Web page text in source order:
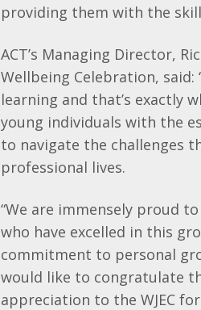
providing them with the
ACT’s Managing Director,
Wellbeing Celebration, said:
learning and that’s exactly
young individuals with the
to navigate the challenges
professional lives.
“We are immensely proud
who have excelled in this
commitment to personal
would like to congratulate
appreciation to the WJEC